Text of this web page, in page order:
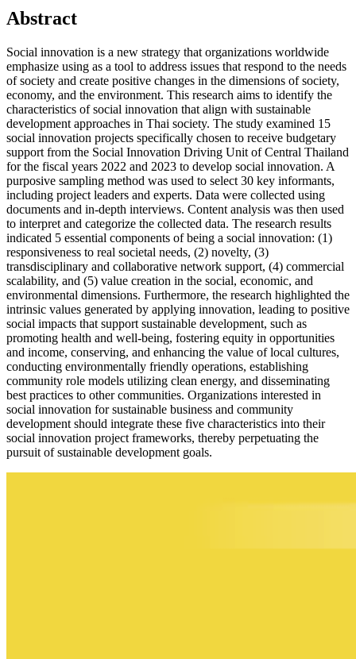
Abstract
Social innovation is a new strategy that organizations worldwide
emphasize using as a tool to address issues that respond to the needs
of society and create positive changes in the dimensions of society,
economy, and the environment. This research aims to identify the
characteristics of social innovation that align with sustainable
development approaches in Thai society. The study examined 15
social innovation projects specifically chosen to receive budgetary
support from the Social Innovation Driving Unit of Central Thailand
for the fiscal years 2022 and 2023 to develop social innovation. A
purposive sampling method was used to select 30 key informants,
including project leaders and experts. Data were collected using
documents and in-depth interviews. Content analysis was then used
to interpret and categorize the collected data. The research results
indicated 5 essential components of being a social innovation: (1)
responsiveness to real societal needs, (2) novelty, (3)
transdisciplinary and collaborative network support, (4) commercial
scalability, and (5) value creation in the social, economic, and
environmental dimensions. Furthermore, the research highlighted the
intrinsic values generated by applying innovation, leading to positive
social impacts that support sustainable development, such as
promoting health and well-being, fostering equity in opportunities
and income, conserving, and enhancing the value of local cultures,
conducting environmentally friendly operations, establishing
community role models utilizing clean energy, and disseminating
best practices to other communities. Organizations interested in
social innovation for sustainable business and community
development should integrate these five characteristics into their
social innovation project frameworks, thereby perpetuating the
pursuit of sustainable development goals.